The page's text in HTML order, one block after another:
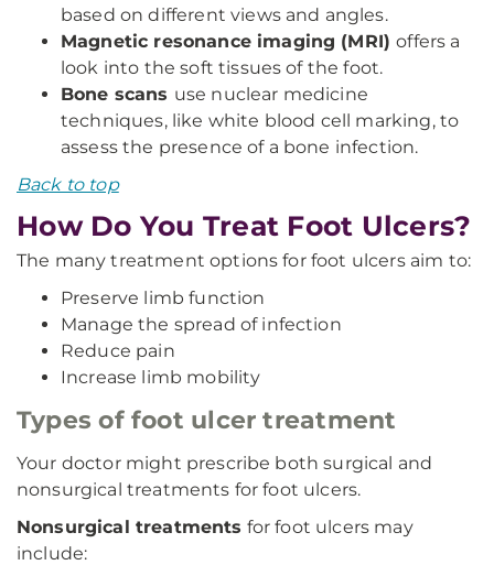
based on different views and angles.
Magnetic resonance imaging (MRI)offers a
look into the soft tissues of the foot.
Bone scans use nuclear medicine
techniques, like white blood cell marking, to
assess the presence of a bone infection.
Back to top
How Do You Treat Foot Ulcers?
The many treatment options for foot ulcers aim to:
Preserve limb function
Manage the spread of infection
Reduce pain
Increase limb mobility
Types of foot ulcer treatment
Your doctor might prescribe both surgical and
nonsurgical treatments for foot ulcers.
Nonsurgical treatments for foot ulcers may
include: